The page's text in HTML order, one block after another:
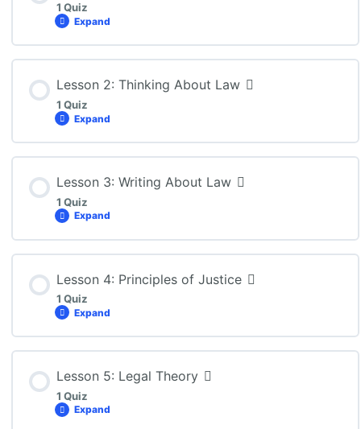
1 Quiz
Expand
CLN4U – Lesson 1 Quiz
Lesson 2: Thinking About Law
1 Quiz
Expand
CLN4U – Lesson 2 Quiz
Lesson 3: Writing About Law
1 Quiz
Expand
CLN4U – Lesson 3 Quiz
Lesson 4: Principles of Justice
1 Quiz
Expand
Lesson 5: Legal Theory
1 Quiz
Expand